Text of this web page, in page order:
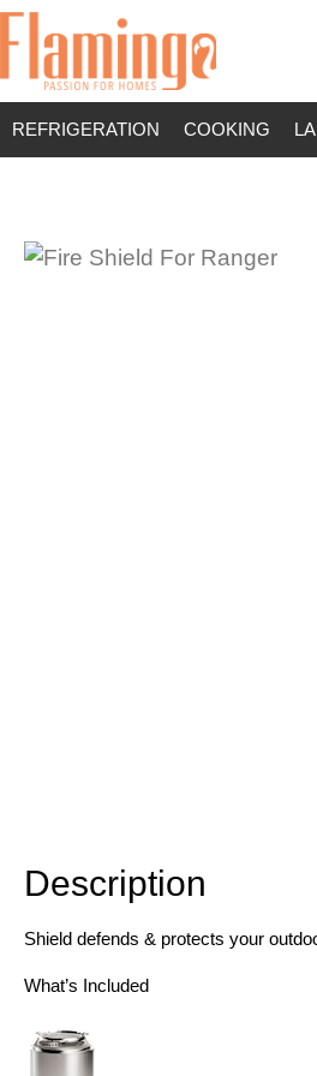
REFRIGERATION COOKING
Description
Shield defends & protects your
What’s Included